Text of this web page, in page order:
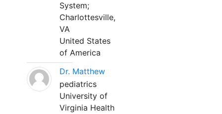
System;
Charlottesville,
VA
United States
of America
Dr. Matthew
pediatrics
University of
Virginia Health